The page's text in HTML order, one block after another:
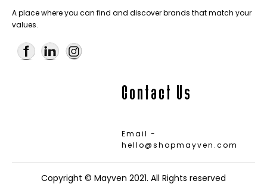
A place where you can find and discover brands that match your
values.
Contact Us
Email -
hello@shopmayven.com
Copyright © Mayven 2021. All Rights reserved